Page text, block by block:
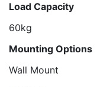
Load Capacity
60kg
Mounting Options
Wall Mount